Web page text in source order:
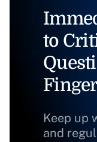
to
Keep up
and